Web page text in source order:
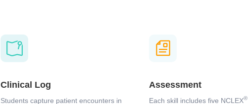
Clinical Log
Students capture patient encounters in
Assessment
Each skill includes five NCLEX®